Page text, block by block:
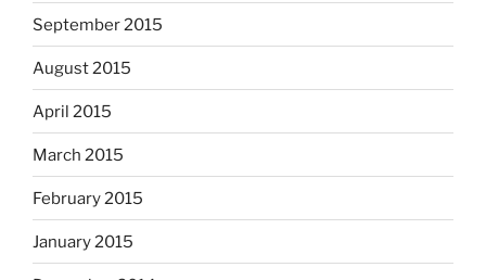
September 2015
August 2015
April 2015
March 2015
February 2015
January 2015